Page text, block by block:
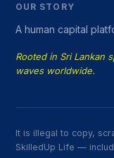
OUR STORY
A human capital
Rooted in Sri Lankan
waves worldwide.
It is illegal to copy,
SkilledUp Life —